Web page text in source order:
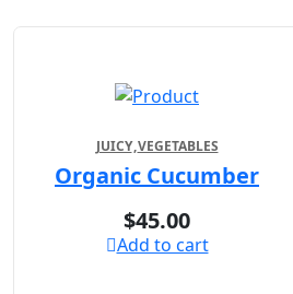
JUICY VEGETABLES
Organic Cucumber
$45.00
Add to cart